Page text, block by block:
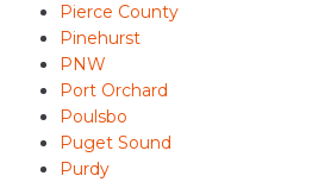
Pierce County
Pinehurst
PNW
Port Orchard
Poulsbo
Puget Sound
Purdy